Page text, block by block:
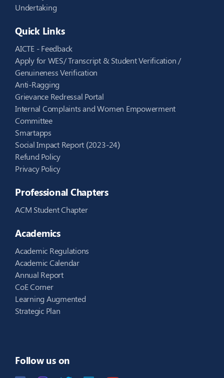
Undertaking
Quick Links
AICTE - Feedback
Apply for WES/ Transcript & Student Verification /
Genuineness Verification
Anti-Ragging
Grievance Redressal Portal
Internal Complaints and Women Empowerment
Committee
Smartapps
Social Impact Report (2023-24)
Refund Policy
Privacy Policy
Professional Chapters
ACM Student Chapter
Academics
Academic Regulations
Academic Calendar
Annual Report
CoE Corner
Learning Augmented
Strategic Plan
Follow us on